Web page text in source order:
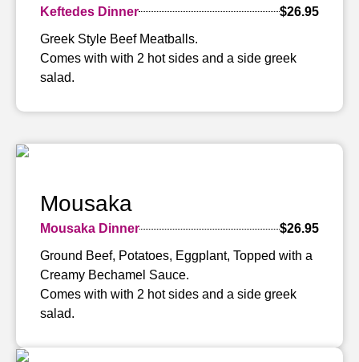
Keftedes Dinner
$26.95
Greek Style Beef Meatballs.
Comes with with 2 hot sides and a side greek
salad.
Mousaka
Mousaka Dinner
$26.95
Ground Beef, Potatoes, Eggplant, Topped with a
Creamy Bechamel Sauce.
Comes with with 2 hot sides and a side greek
salad.